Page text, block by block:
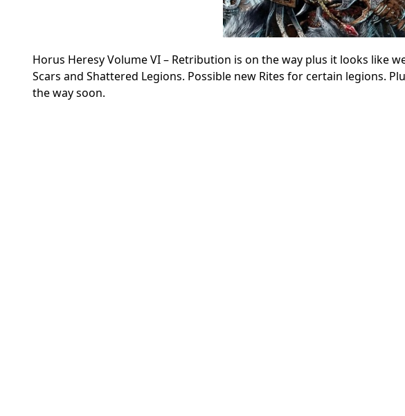
Horus Heresy Volume VI – Retribution is on the way plus it looks like
Scars and Shattered Legions. Possible new Rites for certain legions.
the way soon.